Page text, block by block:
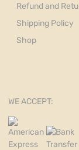
Refund and
Shipping Policy
Shop
WE ACCEPT: